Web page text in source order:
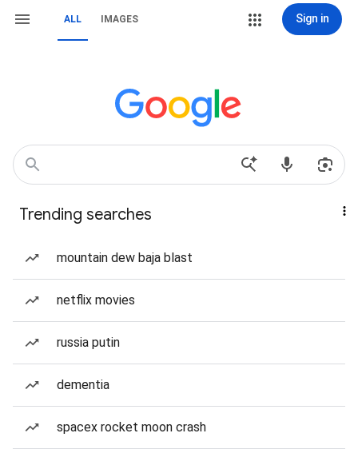
ALL IMAGES Sign in
Trending searches
mountain dew baja blast
netflix movies
russia putin
dementia
spacex rocket moon crash